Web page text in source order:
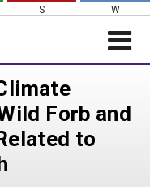
S W
Forb and
to